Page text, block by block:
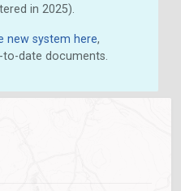
in 2025).
new system here,
date documents.